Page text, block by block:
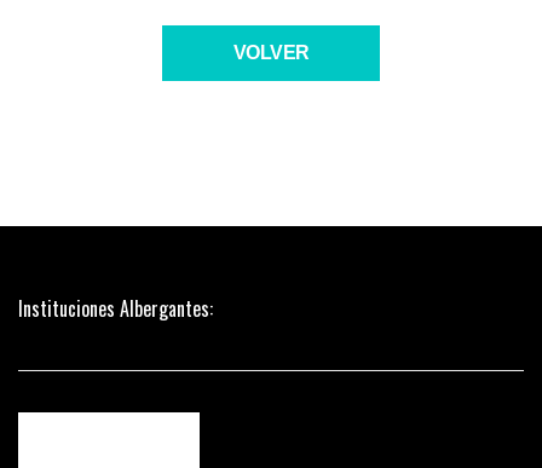
VOLVER
Instituciones Albergantes: